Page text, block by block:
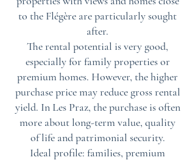
to the Flégère are particularly sought
after.
The rental potential is very good,
especially for family properties or
premium homes. However, the higher
purchase price may reduce gross rental
yield. In Les Praz, the purchase is often
more about long-term value, quality
of life and patrimonial security.
Ideal profile: families, premium